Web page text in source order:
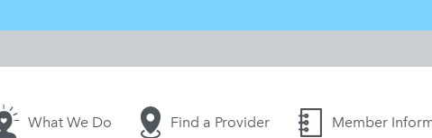
What We Do Find a Provider Member